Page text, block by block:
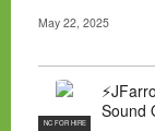
May 22, 2025
NC FOR HIRE
Sound